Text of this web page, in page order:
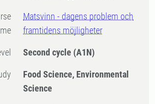
Matsvinn - dagens problem och
framtidens möjligheter
Second cycle (A1N)
Food Science, Environmental
Science